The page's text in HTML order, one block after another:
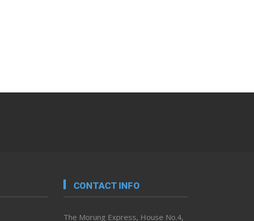
CONTACT INFO
The Morung Express, House No.4,